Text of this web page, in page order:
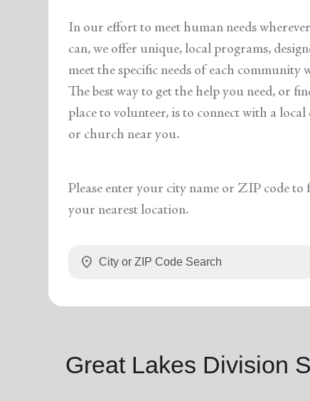
In our effort to meet human needs
can, we offer unique, local programs,
meet the specific needs of each community
The best way to get the help you need, or
place to volunteer, is to connect with a local
or church near you.
Please enter your city name or ZIP code to
your nearest location.
location_on
Great Lakes Division